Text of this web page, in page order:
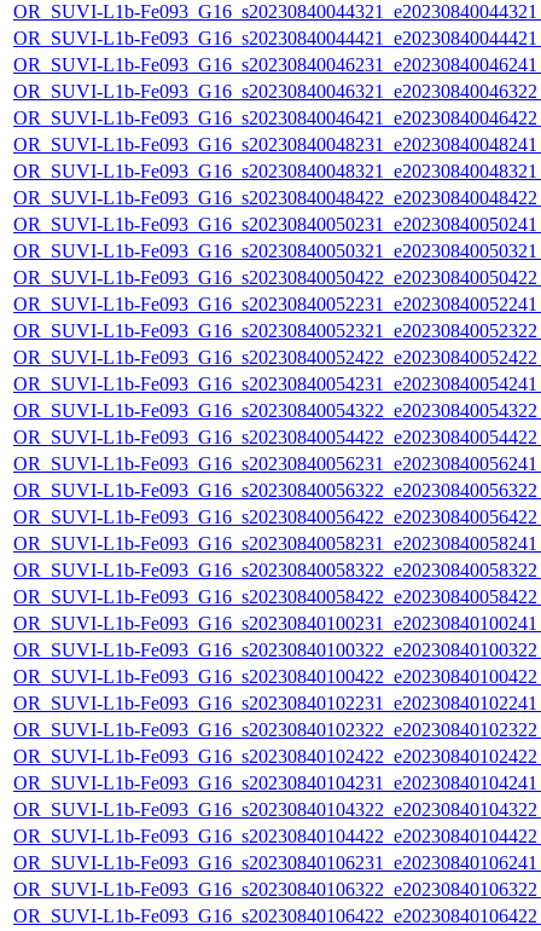
OR_SUVI-L1b-
OR_SUVI-L1b-
OR_SUVI-L1b-
OR_SUVI-L1b-
OR_SUVI-L1b-
OR_SUVI-L1b-
OR_SUVI-L1b-
OR_SUVI-L1b-
OR_SUVI-L1b-
OR_SUVI-L1b-
OR_SUVI-L1b-
OR_SUVI-L1b-
OR_SUVI-L1b-
OR_SUVI-L1b-
OR_SUVI-L1b-
OR_SUVI-L1b-
OR_SUVI-L1b-
OR_SUVI-L1b-
OR_SUVI-L1b-
OR_SUVI-L1b-
OR_SUVI-L1b-
OR_SUVI-L1b-
OR_SUVI-L1b-
OR_SUVI-L1b-
OR_SUVI-L1b-
OR_SUVI-L1b-
OR_SUVI-L1b-
OR_SUVI-L1b-
OR_SUVI-L1b-
OR_SUVI-L1b-
OR_SUVI-L1b-
OR_SUVI-L1b-
OR_SUVI-L1b-
OR_SUVI-L1b-
OR_SUVI-L1b-